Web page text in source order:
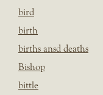
bird
birth
births ansd deaths
Bishop
bittle